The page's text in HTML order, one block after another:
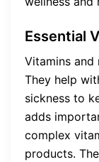
Essential
Vitamins and
They help
sickness to
adds
complex
products.